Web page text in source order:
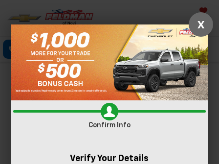
Saved
Click To Call Directions Text Search
Confirm Availability
PHOTOS
X
Confirm Info
Verify Your Details